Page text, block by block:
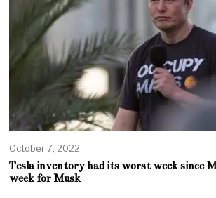
October 7, 2022
Tesla inventory had its worst week since
week for Musk